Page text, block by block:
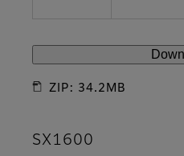
ZIP: 34.2MB
SX1600